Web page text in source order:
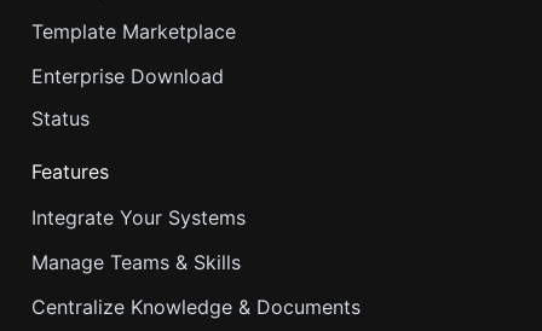
Template Marketplace
Enterprise Download
Status
Features
Integrate Your Systems
Manage Teams & Skills
Centralize Knowledge & Documents